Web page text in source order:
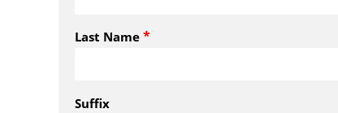
Last Name *
Suffix